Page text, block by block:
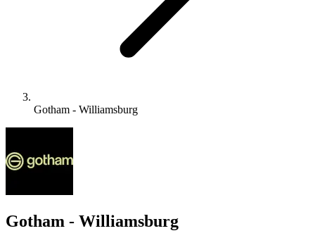
Gotham - Williamsburg
Gotham - Williamsburg